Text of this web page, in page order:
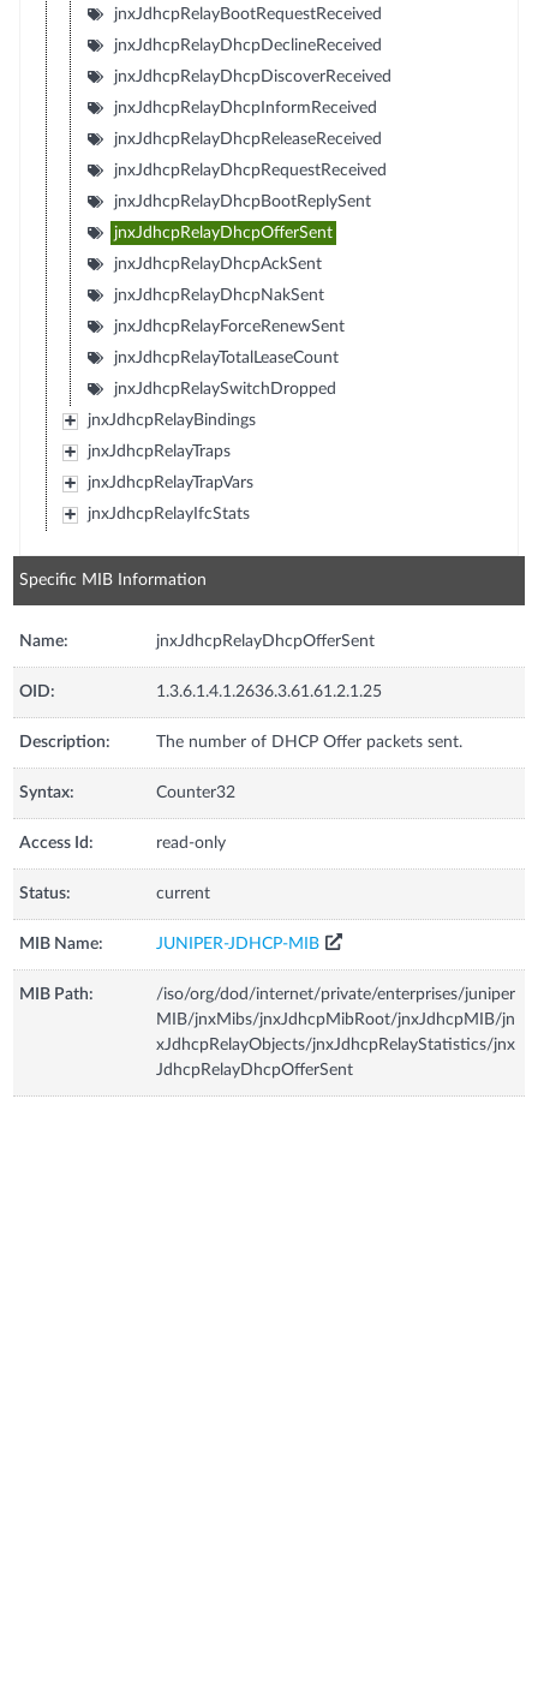
jnxJdhcpRelayBootRequestReceived
jnxJdhcpRelayDhcpDeclineReceived
jnxJdhcpRelayDhcpDiscoverReceived
jnxJdhcpRelayDhcpInformReceived
jnxJdhcpRelayDhcpReleaseReceived
jnxJdhcpRelayDhcpRequestReceived
jnxJdhcpRelayDhcpBootReplySent
jnxJdhcpRelayDhcpOfferSent
jnxJdhcpRelayDhcpAckSent
jnxJdhcpRelayDhcpNakSent
jnxJdhcpRelayForceRenewSent
jnxJdhcpRelayTotalLeaseCount
jnxJdhcpRelaySwitchDropped
jnxJdhcpRelayBindings
jnxJdhcpRelayTraps
jnxJdhcpRelayTrapVars
jnxJdhcpRelayIfcStats
Specific MIB Information
Name: jnxJdhcpRelayDhcpOfferSent
OID: 1.3.6.1.4.1.2636.3.61.61.2.1.25
Description: The number of DHCP Offer packets sent.
Syntax: Counter32
Access Id: read-only
Status: current
MIB Name: JUNIPER-JDHCP-MIB
MIB Path:
/iso/org/dod/internet/private/enterprises/juniper
MIB/jnxMibs/jnxJdhcpMibRoot/jnxJdhcpMIB/jn
xJdhcpRelayObjects/jnxJdhcpRelayStatistics/jnx
JdhcpRelayDhcpOfferSent